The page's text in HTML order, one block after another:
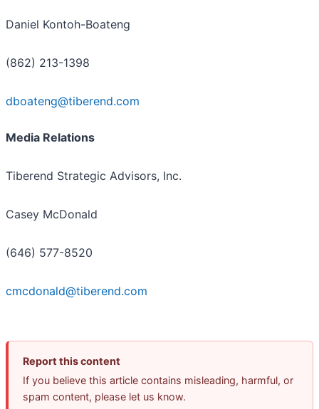
Daniel Kontoh-Boateng
(862) 213-1398
dboateng@tiberend.com
Media Relations
Tiberend Strategic Advisors, Inc.
Casey McDonald
(646) 577-8520
cmcdonald@tiberend.com
Report this content
If you believe this article contains misleading, harmful, or
spam content, please let us know.